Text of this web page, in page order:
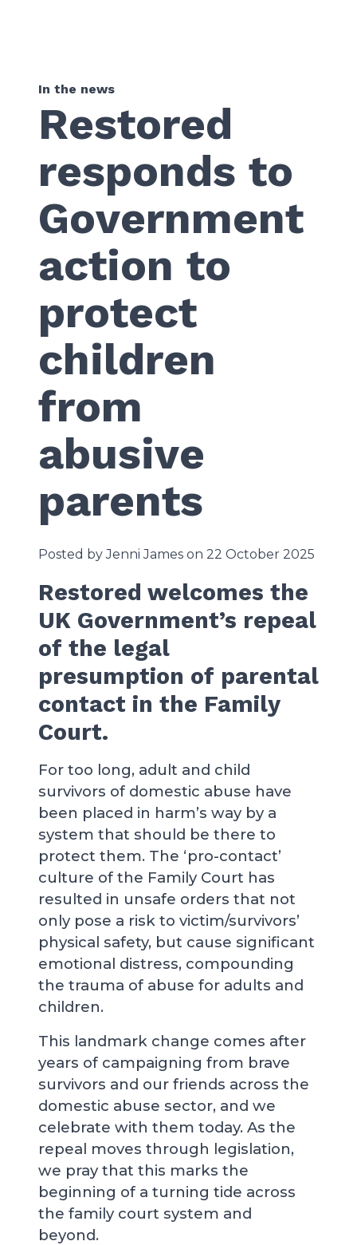
In the news
Restored
responds to
Government
action to
protect
children
from
abusive
parents
Posted by Jenni James on 22 October 2025
Restored welcomes the
UK Government’s repeal
of the legal
presumption of parental
contact in the Family
Court.
For too long, adult and child
survivors of domestic abuse have
been placed in harm’s way by a
system that should be there to
protect them. The ‘pro-contact’
culture of the Family Court has
resulted in unsafe orders that not
only pose a risk to victim/survivors’
physical safety, but cause significant
emotional distress, compounding
the trauma of abuse for adults and
children.
This landmark change comes after
years of campaigning from brave
survivors and our friends across the
domestic abuse sector, and we
celebrate with them today. As the
repeal moves through legislation,
we pray that this marks the
beginning of a turning tide across
the family court system and
beyond.